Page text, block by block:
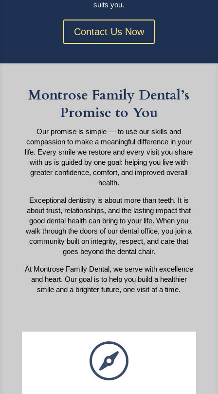
suits you.
Contact Us Now
Montrose Family Dental’s
Promise to You
Our promise is simple — to use our skills and
compassion to make a meaningful difference in your
life. Every smile we restore and every visit you share
with us is guided by one goal: helping you live with
greater confidence, comfort, and improved overall
health.
Exceptional dentistry is about more than teeth. It is
about trust, relationships, and the lasting impact that
good dental health can bring to your life. When you
walk through the doors of our dental office, you join a
community built on integrity, respect, and care that
goes beyond the dental chair.
At Montrose Family Dental, we serve with excellence
and heart. Our goal is to help you build a healthier
smile and a brighter future, one visit at a time.
